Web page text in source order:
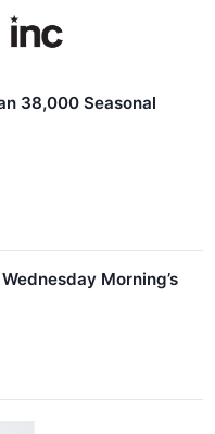
38,000 Seasonal
Morning’s